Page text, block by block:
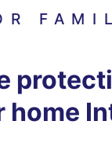
home